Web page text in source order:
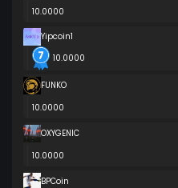
10.0000
Yipcoin1
10.0000
FUNKO
10.0000
OXYGENIC
10.0000
BPCoin